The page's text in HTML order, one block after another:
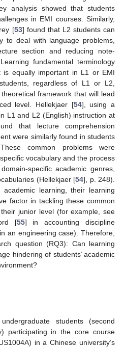
analysis showed that students
in EMI courses. Similarly,
[53] found that L2 students can
to deal with language problems,
section and reducing note-
fundamental terminology
is equally important in L1 or EMI
regardless of L1 or L2,
framework that will lead
level. Hellekjaer [54], using a
L1 and L2 (English) instruction at
that lecture comprehension
were similarly found in students
common problems were
vocabulary and the process
specific academic genres,
(Hellekjaer [54], p. 248).
learning, their learning
factor in tackling these common
junior level (for example, see
[55] in accounting discipline
an engineering case). Therefore,
question (RQ3): Can learning
hindering of students’ academic
students (second
participating in the core course
in a Chinese university’s